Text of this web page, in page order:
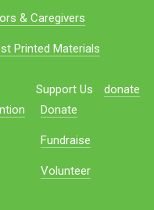
& Caregivers
Printed Materials
Support Us
Donate
Fundraise
Volunteer
donate